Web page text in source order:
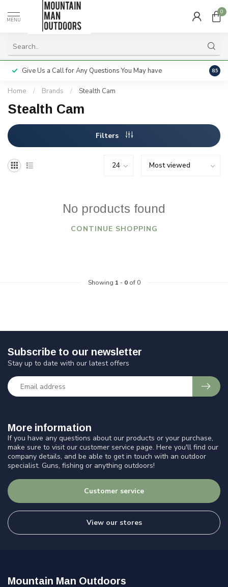
MENU
0
Give Us a Call for Any Questions You May have 8.5
Home / Brands / Stealth Cam
Stealth Cam
Filters
No products found
CONTINUE SHOPPING
Showing 1 - 0of 0
More information
If you have any questions about our products or your purchase,
make sure to visit our customer service page. Here you'll find our
company details, and be able to get in touch with an outdoor
specialist. Guns, fishing or anything outdoors!
Customer service
View our stores
Subscribe to our newsletter
Stay up to date with our latest offers
Mountain Man Outdoors